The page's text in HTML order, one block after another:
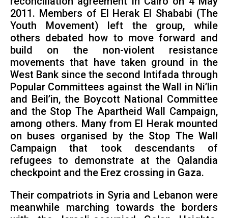
2011. Members of El Herak El Shababi (The
Youth Movement) left the group, while
others debated how to move forward and
build on the non-violent resistance
movements that have taken ground in the
West Bank since the second Intifada through
Popular Committees against the Wall in Ni’lin
and Beil’in, the Boycott National Committee
and the Stop The Apartheid Wall Campaign,
among others. Many from El Herak mounted
on buses organised by the Stop The Wall
Campaign that took descendants of
refugees to demonstrate at the Qalandia
checkpoint and the Erez crossing in Gaza.
Their compatriots in Syria and Lebanon were
meanwhile marching towards the borders